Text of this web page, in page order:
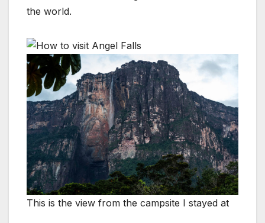
the world.
This is the view from the campsite I stayed at